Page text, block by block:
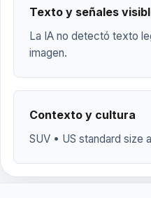
Texto y señales
La IA no detectó texto
imagen.
Contexto y cultura
SUV • US standard size